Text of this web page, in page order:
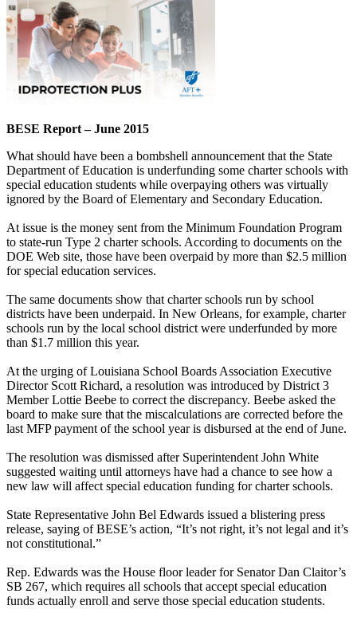
BESE Report – June 2015
What should have been a bombshell announcement that the State
Department of Education is underfunding some charter schools with
special education students while overpaying others was virtually
ignored by the Board of Elementary and Secondary Education.
At issue is the money sent from the Minimum Foundation Program
to state-run Type 2 charter schools. According to documents on the
DOE Web site, those have been overpaid by more than $2.5 million
for special education services.
The same documents show that charter schools run by school
districts have been underpaid. In New Orleans, for example, charter
schools run by the local school district were underfunded by more
than $1.7 million this year.
At the urging of Louisiana School Boards Association Executive
Director Scott Richard, a resolution was introduced by District 3
Member Lottie Beebe to correct the discrepancy. Beebe asked the
board to make sure that the miscalculations are corrected before the
last MFP payment of the school year is disbursed at the end of June.
The resolution was dismissed after Superintendent John White
suggested waiting until attorneys have had a chance to see how a
new law will affect special education funding for charter schools.
State Representative John Bel Edwards issued a blistering press
release, saying of BESE’s action, “It’s not right, it’s not legal and it’s
not constitutional.”
Rep. Edwards was the House floor leader for Senator Dan Claitor’s
SB 267, which requires all schools that accept special education
funds actually enroll and serve those special education students.